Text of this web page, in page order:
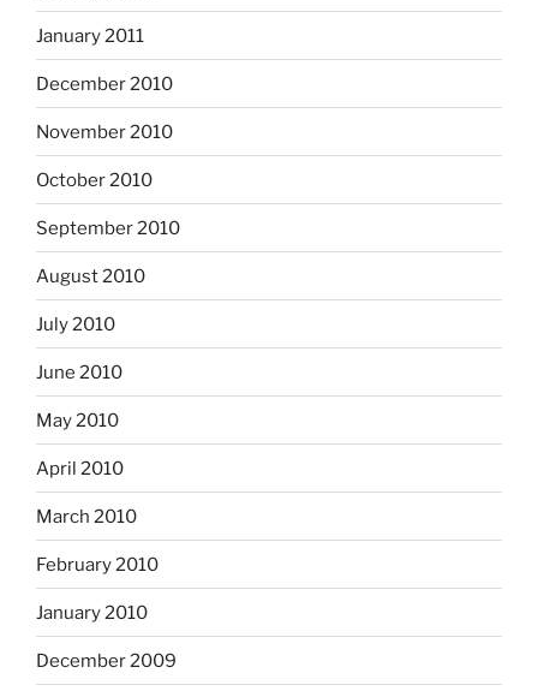
January 2011
December 2010
November 2010
October 2010
September 2010
August 2010
July 2010
June 2010
May 2010
April 2010
March 2010
February 2010
January 2010
December 2009